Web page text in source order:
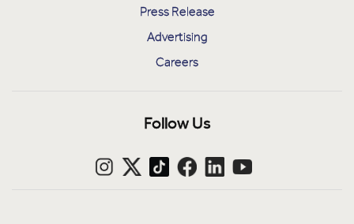
Press Release
Advertising
Careers
Follow Us